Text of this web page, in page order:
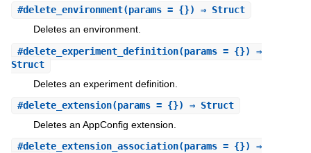
#delete_environment(params = {}) ⇒ Struct
Deletes an environment.
#delete_experiment_definition(params = {}) ⇒
Struct
Deletes an experiment definition.
#delete_extension(params = {}) ⇒ Struct
Deletes an AppConfig extension.
#delete_extension_association(params = {}) ⇒